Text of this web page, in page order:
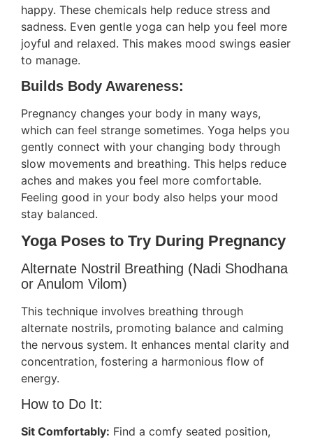
happy. These chemicals help reduce stress and
sadness. Even gentle yoga can help you feel more
joyful and relaxed. This makes mood swings easier
to manage.
Builds Body Awareness:
Pregnancy changes your body in many ways,
which can feel strange sometimes. Yoga helps you
gently connect with your changing body through
slow movements and breathing. This helps reduce
aches and makes you feel more comfortable.
Feeling good in your body also helps your mood
stay balanced.
Yoga Poses to Try During Pregnancy
Alternate Nostril Breathing (Nadi Shodhana
or Anulom Vilom)
This technique involves breathing through
alternate nostrils, promoting balance and calming
the nervous system. It enhances mental clarity and
concentration, fostering a harmonious flow of
energy.
How to Do It:
Sit Comfortably: Find a comfy seated position,